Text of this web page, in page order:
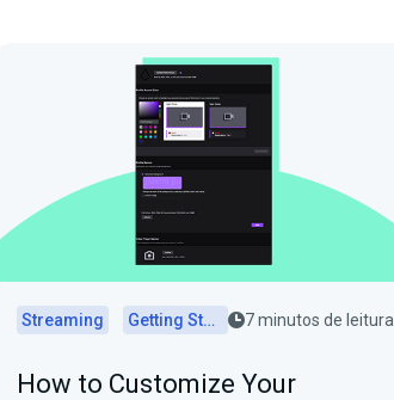
Streaming Getting Started 7 minutos de leitura
How to Customize Your